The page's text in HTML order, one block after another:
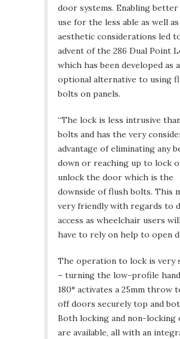
door systems. Enabling better
use for the less able as well as
aesthetic considerations led
advent of the 286 Dual Point
which has been developed as
optional alternative to using
bolts on panels.
“The lock is less intrusive
bolts and has the very
advantage of eliminating any
down or reaching up to lock
unlock the door which is the
downside of flush bolts. This
very friendly with regards to
access as wheelchair users
have to rely on help to open
The operation to lock is very
– turning the low-profile
180° activates a 25mm throw
off doors securely top and
Both locking and non-locking
are available, all with an